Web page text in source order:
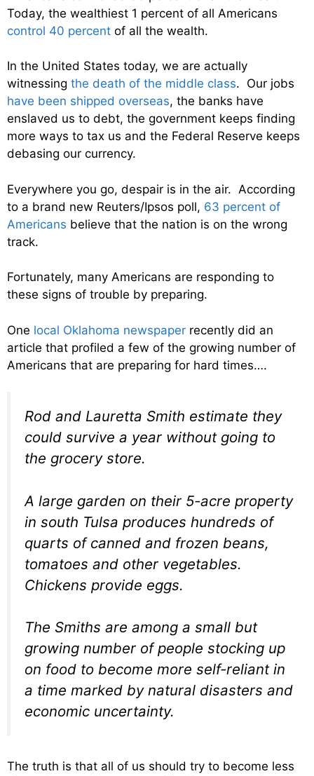
Today, the wealthiest 1 percent of all Americans
control 40 percent of all the wealth.
In the United States today, we are actually
witnessing the death of the middle class. Our jobs
have been shipped overseas, the banks have
enslaved us to debt, the government keeps finding
more ways to tax us and the Federal Reserve keeps
debasing our currency.
Everywhere you go, despair is in the air. According
to a brand new Reuters/Ipsos poll, 63 percent of
Americans believe that the nation is on the wrong
track.
Fortunately, many Americans are responding to
these signs of trouble by preparing.
One local Oklahoma newspaper recently did an
article that profiled a few of the growing number of
Americans that are preparing for hard times….
Rod and Lauretta Smith estimate they
could survive a year without going to
the grocery store.
A large garden on their 5-acre property
in south Tulsa produces hundreds of
quarts of canned and frozen beans,
tomatoes and other vegetables.
Chickens provide eggs.
The Smiths are among a small but
growing number of people stocking up
on food to become more self-reliant in
a time marked by natural disasters and
economic uncertainty.
The truth is that all of us should try to become less